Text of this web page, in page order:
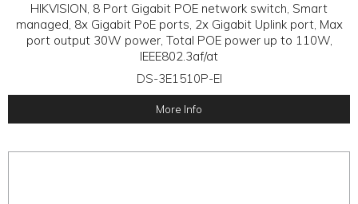
HIKVISION, 8 Port Gigabit POE network switch, Smart
managed, 8x Gigabit PoE ports, 2x Gigabit Uplink port, Max
port output 30W power, Total POE power up to 110W,
IEEE802.3af/at
DS-3E1510P-EI
More Info